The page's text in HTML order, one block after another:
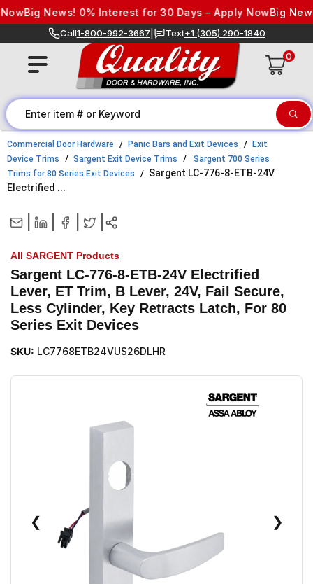
Skip to content
Big News! 0% Interest for 30 Days – Apply NowBig News!
Call1-800-992-3667 Text+1 (305) 290-1840
0
Commercial Door Hardware Panic Bars and Exit Devices
Exit
Device Trims
Sargent Exit Device Trims
Sargent 700 Series
Trims for 80 Series Exit Devices
Sargent LC-776-8-ETB-24V
Electrified ...
All SARGENT Products
Sargent LC-776-8-ETB-24V Electrified
Lever, ET Trim, B Lever, 24V, Fail Secure,
Less Cylinder, Key Retracts Latch, For 80
Series Exit Devices
SKU: LC7768ETB24VUS26DLHR
❮ ❯